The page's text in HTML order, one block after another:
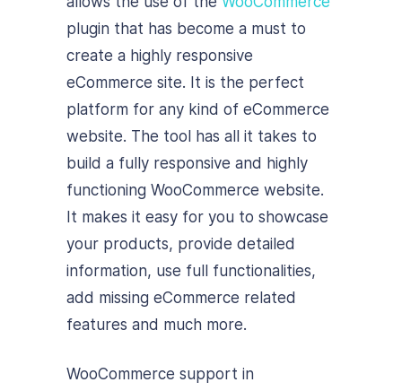
plugin that has become a must to
create a highly responsive
eCommerce site. It is the perfect
platform for any kind of eCommerce
website. The tool has all it takes to
build a fully responsive and highly
functioning WooCommerce website.
It makes it easy for you to showcase
your products, provide detailed
information, use full functionalities,
add missing eCommerce related
features and much more.
WooCommerce support in